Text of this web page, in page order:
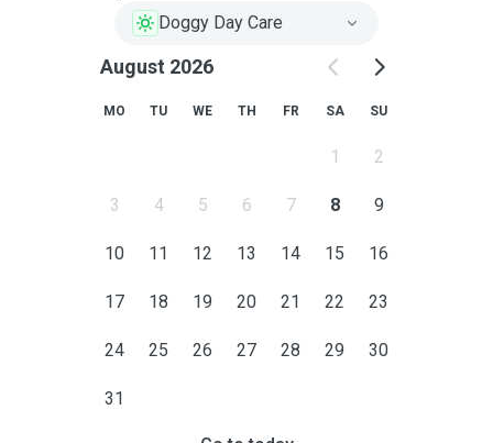
Doggy Day Care
August 2026
MO TU WE TH FR SA SU
1 2
3 4 5 6 7 8 9
10 11 12 13 14 15 16
17 18 19 20 21 22 23
24 25 26 27 28 29 30
31